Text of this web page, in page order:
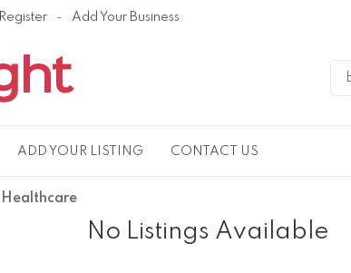
Register Add Your Business
ADD YOUR LISTING CONTACT US
Healthcare
No Listings Available